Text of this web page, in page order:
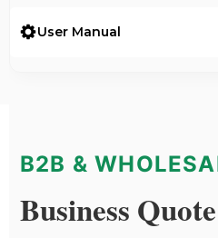
User Manual
B2B &
Business